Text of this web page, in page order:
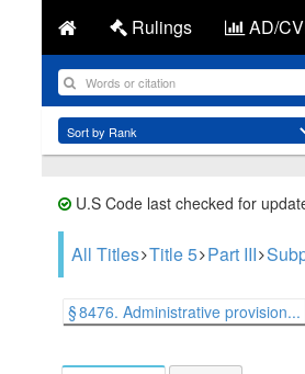
Rulings AD/
U.S Code last checked for
All Titles Title 5 Part III
§ 8476. Administrative provision...